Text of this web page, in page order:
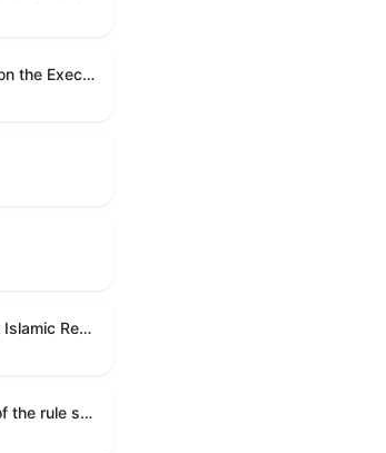
An executive resolution authorizing the en bloc consideration in Executive Session of certain nominations on the Executive Calendar.
A joint resolution to direct the removal of United States Armed Forces from hostilities within or against the Islamic Republic of Iran that have not been authorized by Congress.
A joint resolution providing for congressional disapproval under chapter 8 of title 5, United States Code, of the rule submitted by the Centers for Medicare & Medicaid Services of the Department of Health and Human Services relating to "Medicare Program; Implementation of Prior Authorization for Select Services for the Wasteful and Inappropriate Services Reduction (WISeR) Model".